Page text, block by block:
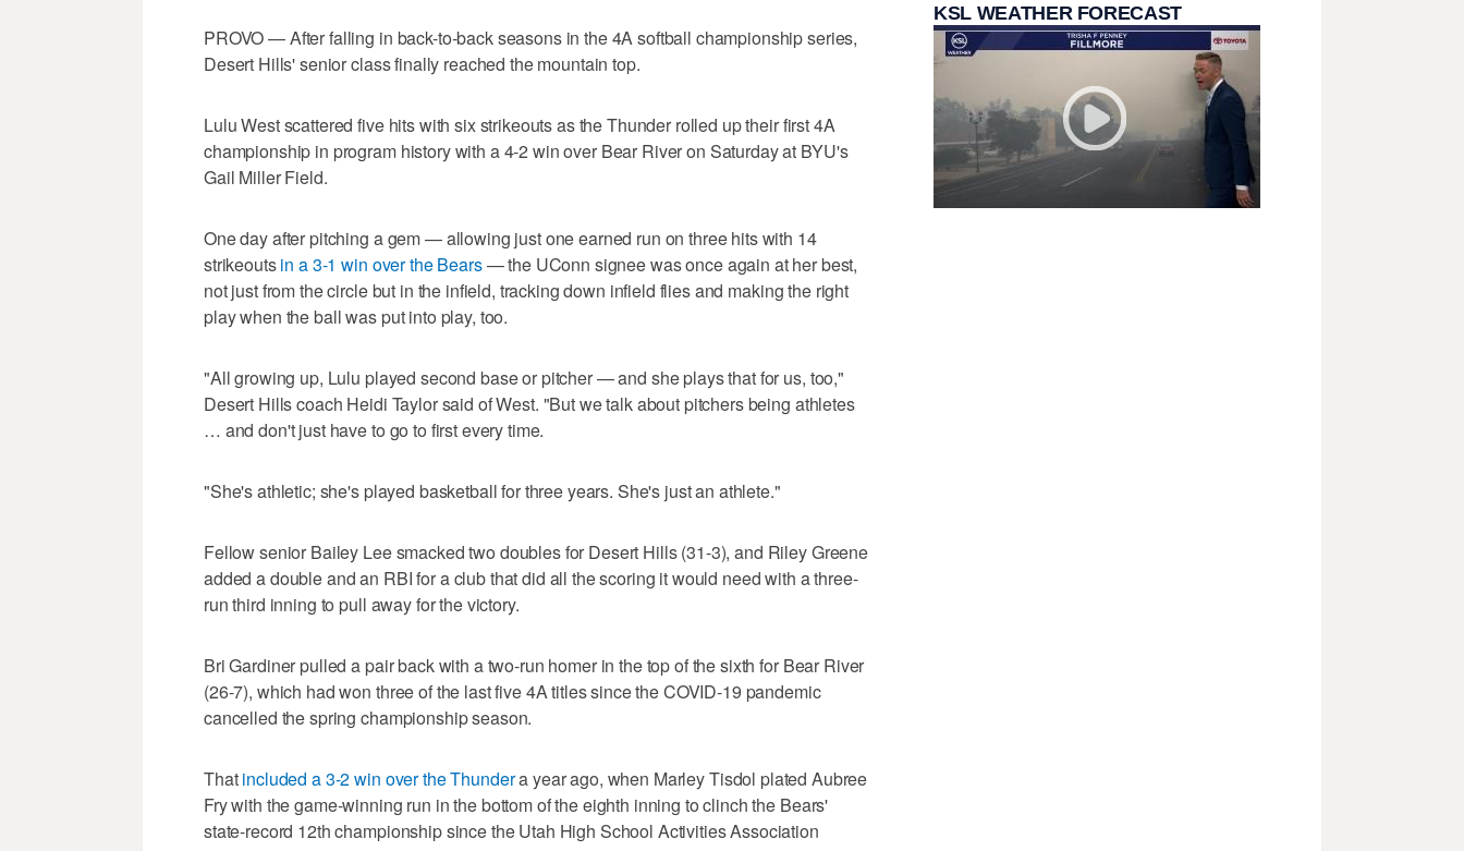
PROVO — After falling in back-to-back seasons in the 4A softball championship series,
Desert Hills' senior class finally reached the mountain top.
Lulu West scattered five hits with six strikeouts as the Thunder rolled up their first 4A
championship in program history with a 4-2 win over Bear River on Saturday at BYU's
Gail Miller Field.
One day after pitching a gem — allowing just one earned run on three hits with 14
strikeoutsin a 3-1 win over the Bears— the UConn signee was once again at her best,
not just from the circle but in the infield, tracking down infield flies and making the right
play when the ball was put into play, too.
"All growing up, Lulu played second base or pitcher — and she plays that for us, too,"
Desert Hills coach Heidi Taylor said of West. "But we talk about pitchers being athletes
… and don't just have to go to first every time.
"She's athletic; she's played basketball for three years. She's just an athlete."
Fellow senior Bailey Lee smacked two doubles for Desert Hills (31-3), and Riley Greene
added a double and an RBI for a club that did all the scoring it would need with a three-
run third inning to pull away for the victory.
Bri Gardiner pulled a pair back with a two-run homer in the top of the sixth for Bear River
(26-7), which had won three of the last five 4A titles since the COVID-19 pandemic
cancelled the spring championship season.
Thatincluded a 3-2 win over the Thundera year ago, when Marley Tisdol plated Aubree
Fry with the game-winning run in the bottom of the eighth inning to clinch the Bears'
state-record 12th championship since the Utah High School Activities Association
KSL WEATHER FORECAST